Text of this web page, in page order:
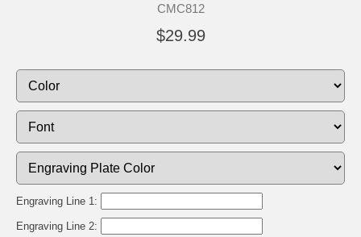
CMC812
$29.99
Engraving Line 1:
Engraving Line 2: